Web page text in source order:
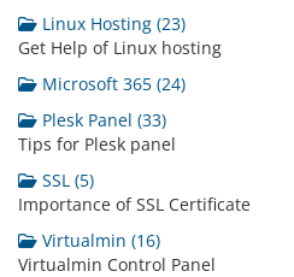
Linux Hosting (23)
Get Help of Linux hosting
Microsoft 365 (24)
Plesk Panel (33)
Tips for Plesk panel
SSL (5)
Importance of SSL Certificate
Virtualmin (16)
Virtualmin Control Panel